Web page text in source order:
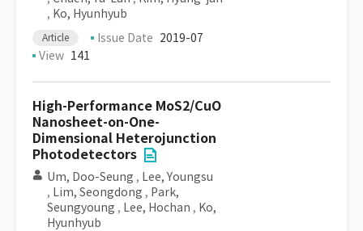
, Ko, Hyunhyub
Article Issue Date 2019-07
View 141
High-Performance MoS2/CuO
Nanosheet-on-One-
Dimensional Heterojunction
Photodetectors
Um, Doo-Seung , Lee, Youngsu
, Lim, Seongdong , Park,
Seungyoung , Lee, Hochan , Ko,
Hyunhyub